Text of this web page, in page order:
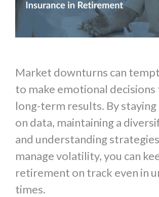
Market downturns can
to make emotional
long-term results. By staying
on data, maintaining a
and understanding
manage volatility, you can
retirement on track even in
times.